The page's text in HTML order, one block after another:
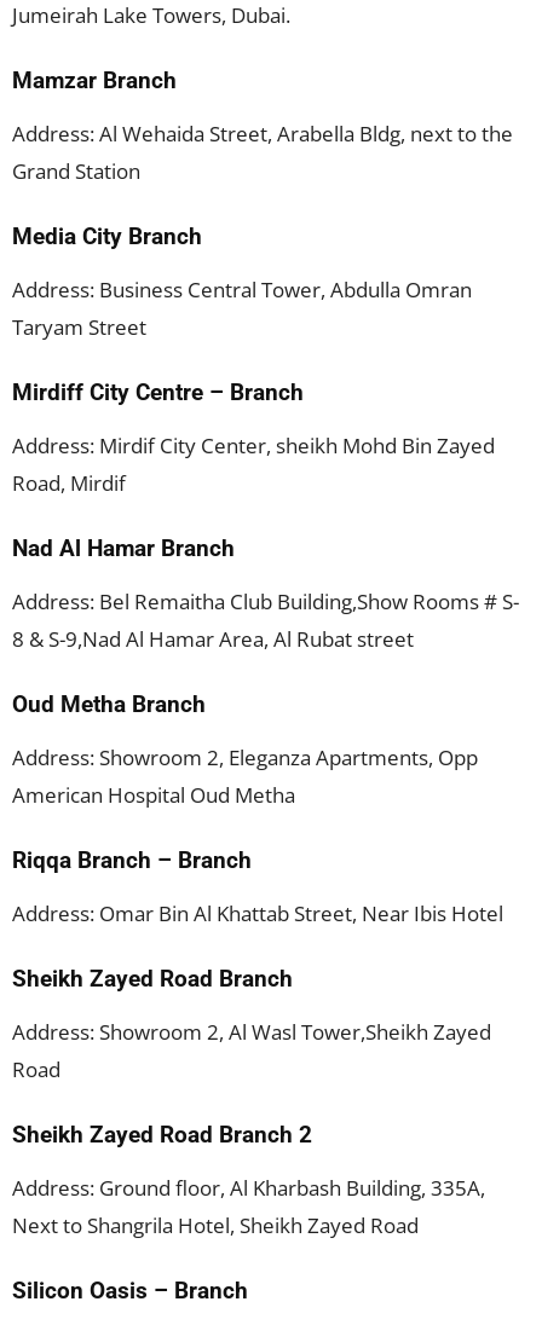
Jumeirah Lake Towers, Dubai.
Mamzar Branch
Address: Al Wehaida Street, Arabella Bldg, next to the
Grand Station
Media City Branch
Address: Business Central Tower, Abdulla Omran
Taryam Street
Mirdiff City Centre – Branch
Address: Mirdif City Center, sheikh Mohd Bin Zayed
Road, Mirdif
Nad Al Hamar Branch
Address: Bel Remaitha Club Building,Show Rooms # S-
8 & S-9,Nad Al Hamar Area, Al Rubat street
Oud Metha Branch
Address: Showroom 2, Eleganza Apartments, Opp
American Hospital Oud Metha
Riqqa Branch – Branch
Address: Omar Bin Al Khattab Street, Near Ibis Hotel
Sheikh Zayed Road Branch
Address: Showroom 2, Al Wasl Tower,Sheikh Zayed
Road
Sheikh Zayed Road Branch 2
Address: Ground floor, Al Kharbash Building, 335A,
Next to Shangrila Hotel, Sheikh Zayed Road
Silicon Oasis – Branch